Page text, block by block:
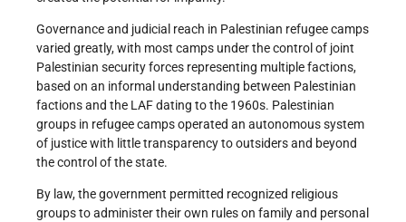
Governance and judicial reach in Palestinian refugee camps
varied greatly, with most camps under the control of joint
Palestinian security forces representing multiple factions,
based on an informal understanding between Palestinian
factions and the LAF dating to the 1960s. Palestinian
groups in refugee camps operated an autonomous system
of justice with little transparency to outsiders and beyond
the control of the state.
By law, the government permitted recognized religious
groups to administer their own rules on family and personal